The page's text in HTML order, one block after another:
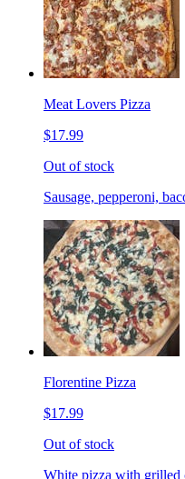
Meat Lovers Pizza
$17.99
Out of stock
Sausage, pepperoni,
Florentine Pizza
$17.99
Out of stock
White pizza with grilled